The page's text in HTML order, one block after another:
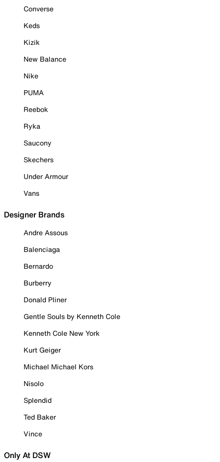
Converse
Keds
Kizik
New Balance
Nike
PUMA
Reebok
Ryka
Saucony
Skechers
Under Armour
Vans
Designer Brands
Andre Assous
Balenciaga
Bernardo
Burberry
Donald Pliner
Gentle Souls by Kenneth Cole
Kenneth Cole New York
Kurt Geiger
Michael Michael Kors
Nisolo
Splendid
Ted Baker
Vince
Only At DSW